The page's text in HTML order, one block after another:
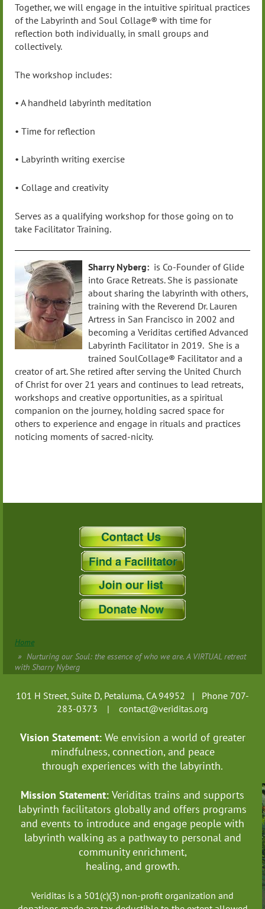
Together, we will engage in the intuitive spiritual practices
of the Labyrinth and Soul Collage® with time for
reflection both individually, in small groups and
collectively.
The workshop includes:
• A handheld labyrinth meditation
• Time for reflection
• Labyrinth writing exercise
• Collage and creativity
Serves as a qualifying workshop for those going on to
take Facilitator Training.
Sharry Nyberg: is Co-Founder of Glide
into Grace Retreats. She is passionate
about sharing the labyrinth with others,
training with the Reverend Dr. Lauren
Artress in San Francisco in 2002 and
becoming a Veriditas certified Advanced
Labyrinth Facilitator in 2019. She is a
trained SoulCollage® Facilitator and a
creator of art. She retired after serving the United Church
of Christ for over 21 years and continues to lead retreats,
workshops and creative opportunities, as a spiritual
companion on the journey, holding sacred space for
others to experience and engage in rituals and practices
noticing moments of sacred-nicity.
Home
Nurturing our Soul: the essence of who we are. A VIRTUAL retreat
with Sharry Nyberg
101 H Street, Suite D, Petaluma, CA 94952 | Phone 707-
283-0373 | contact@veriditas.org
Vision Statement: We envision a world of greater
mindfulness, connection, and peace
through experiences with the labyrinth.
Mission Statement: Veriditas trains and supports
labyrinth facilitators globallyand offers programs
and events to introduce and engage people with
labyrinth walking as a pathway to personal and
community enrichment,
healing, and growth.
Veriditas is a 501(c)(3) non-profit organization and